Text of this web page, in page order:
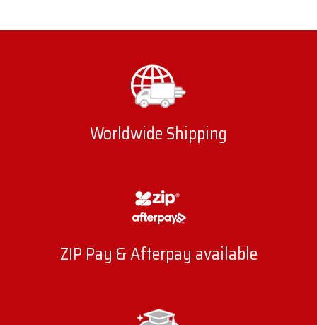
Worldwide Shipping
ZIP Pay & Afterpay available